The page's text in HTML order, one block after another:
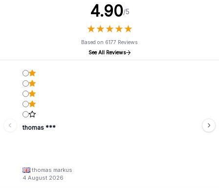
4.90/5
★★★★★
★★★★★
Based on 6177 Reviews
See All Reviews
thomas ***
thomas markus
4 August 2026